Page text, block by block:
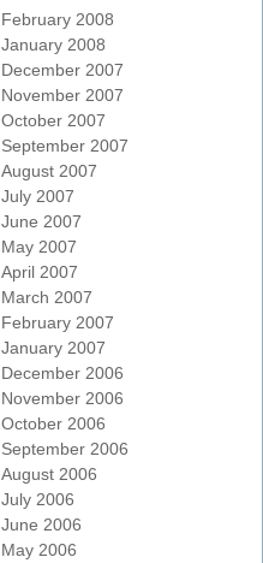
February 2008
January 2008
December 2007
November 2007
October 2007
September 2007
August 2007
July 2007
June 2007
May 2007
April 2007
March 2007
February 2007
January 2007
December 2006
November 2006
October 2006
September 2006
August 2006
July 2006
June 2006
May 2006